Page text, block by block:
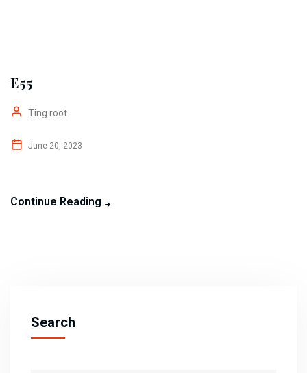
E55
Ting.root
June 20, 2023
Continue Reading
Search